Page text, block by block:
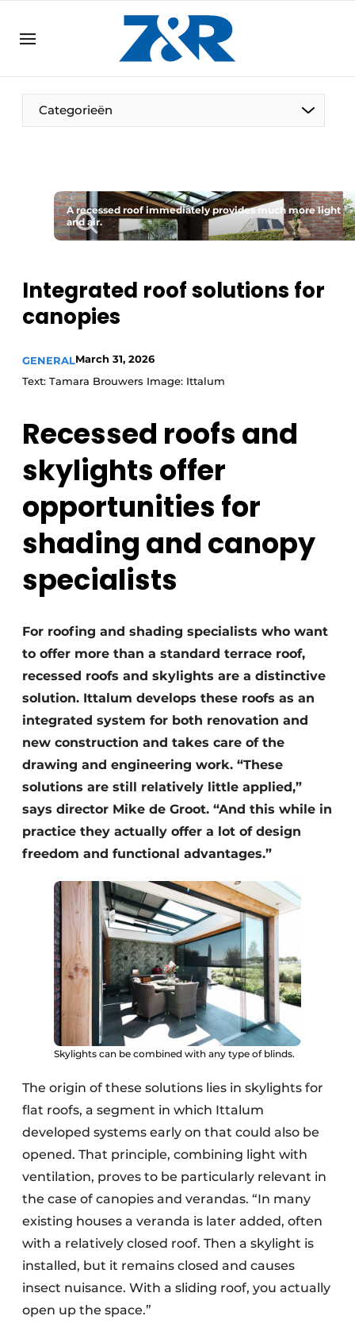
DE EN
EN
Categorieën
A recessed roof immediately provides much more light
and air.
Integrated roof solutions for
canopies
GENERALMarch 31, 2026
Text: Tamara Brouwers Image: Ittalum
Recessed roofs and
skylights offer
opportunities for
shading and canopy
specialists
For roofing and shading specialists who want
to offer more than a standard terrace roof,
recessed roofs and skylights are a distinctive
solution. Ittalum develops these roofs as an
integrated system for both renovation and
new construction and takes care of the
drawing and engineering work. “These
solutions are still relatively little applied,”
says director Mike de Groot. “And this while in
practice they actually offer a lot of design
freedom and functional advantages.”
Skylights can be combined with any type of blinds.
The origin of these solutions lies in skylights for
flat roofs, a segment in which Ittalum
developed systems early on that could also be
opened. That principle, combining light with
ventilation, proves to be particularly relevant in
the case of canopies and verandas. “In many
existing houses a veranda is later added, often
with a relatively closed roof. Then a skylight is
installed, but it remains closed and causes
insect nuisance. With a sliding roof, you actually
open up the space.”